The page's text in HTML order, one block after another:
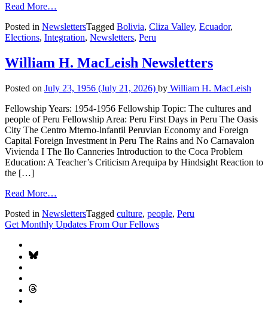
Read More…
Posted in NewslettersTagged Bolivia, Cliza Valley, Ecuador,
Elections, Integration, Newsletters, Peru
William H. MacLeish Newsletters
Posted on July 23, 1956 (July 21, 2026) by William H. MacLeish
Fellowship Years: 1954-1956 Fellowship Topic: The cultures and
people of Peru Fellowship Area: Peru First Days in Peru The Oasis
City The Centro Mterno-lnfantil Peruvian Economy and Foreign
Capital Foreign Investment in Peru The Rains and No Carnavalon
Vivienda I The Ilo Canneries Introduction to the Coca Problem
Education: A Teacher’s Criticism Arequipa by Hindsight Reaction to
the […]
Read More…
Posted in NewslettersTagged culture, people, Peru
Get Monthly Updates From Our Fellows